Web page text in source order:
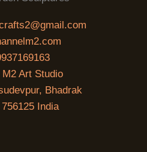
M2 Art Studio
Bhadrak
India